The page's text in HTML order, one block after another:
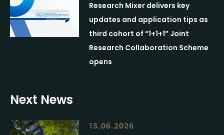
Research Mixer delivers key
updates and application tips as
third cohort of “1+1+1” Joint
Research Collaboration Scheme
opens
Next News
15.06.2026